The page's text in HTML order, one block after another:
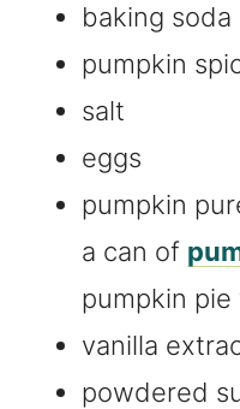
baking soda
pumpkin
salt
eggs
pumpkin
a can of
pumpkin pie
vanilla
powdered